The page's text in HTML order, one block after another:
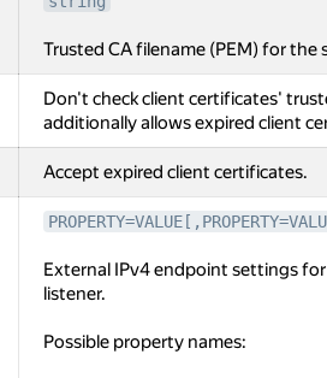
Trusted CA filename (PEM) for the
Don't check client certificates'
additionally allows expired client
Accept expired client certificates.
External IPv4 endpoint settings
listener.
Possible property names: